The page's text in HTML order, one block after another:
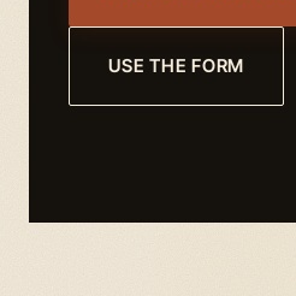
USE THE FORM